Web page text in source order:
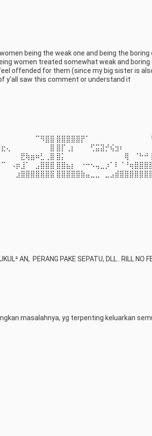
being the weak one and being the boring
women treated somewhat weak and
offended for them (since my big sister is
y'all saw this comment or understand it
AN,  PERANG PAKE SEPATU, DLL.. RILL NO
masalahnya, yg terpenting keluarkan